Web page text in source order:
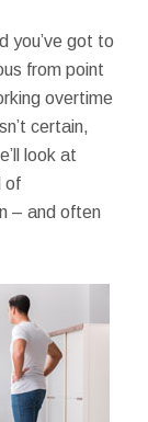
you’ve got to
from point
overtime
certain,
look at
of
– and often